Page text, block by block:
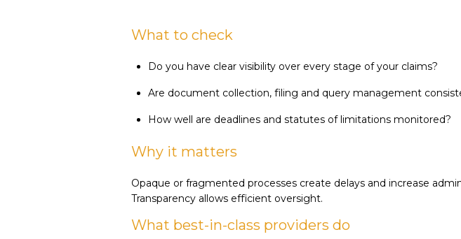
What to check
Do you have clear visibility over every stage of your claims?
Are document collection, filing and query management
How well are deadlines and statutes of limitations monitored?
Why it matters
Opaque or fragmented processes create delays and increase
Transparency allows efficient oversight.
What best-in-class providers do